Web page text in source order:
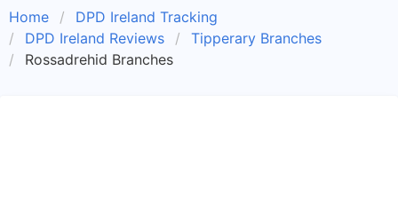
Home
DPD Ireland Tracking
DPD Ireland Reviews
Tipperary Branches
Rossadrehid Branches